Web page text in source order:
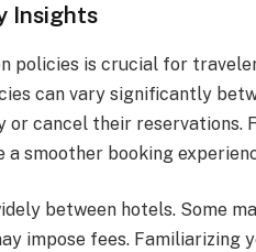
Insights
policies is crucial for
can vary significantly
or cancel their
a smoother booking
between hotels. Some
impose fees. Familiarizing